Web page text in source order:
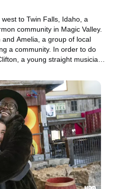
to Twin Falls, Idaho, a
community in Magic Valley.
Amelia, a group of local
a community. In order to do
a young straight musician